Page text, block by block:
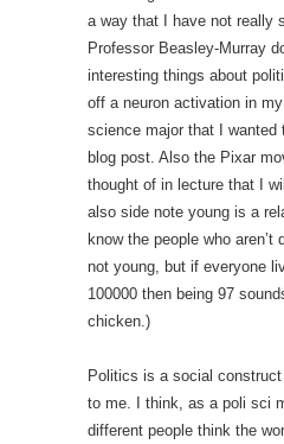
a way that I have not really
Professor Beasley-Murray
interesting things about
off a neuron activation in
science major that I wanted
blog post. Also the Pixar
thought of in lecture that I
also side note young is a
know the people who
not young, but if everyone
100000 then being 97
chicken.)
Politics is a social
to me. I think, as a poli sci
different people think the